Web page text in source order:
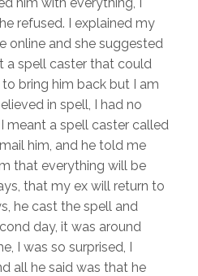
refused. I explained my
online and she suggested
a spell caster that could
bring him back but I am
in spell, I had no
meant a spell caster called
him, and he told me
that everything will be
that my ex will return to
he cast the spell and
day, it was around
I was so surprised, I
all he said was that he